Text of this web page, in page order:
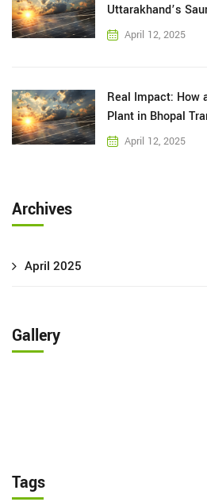
Uttarakhand’s
April 12, 2025
Real Impact: How
Plant in Bhopal
for a Local Business
April 12, 2025
Archives
April 2025
Gallery
Tags